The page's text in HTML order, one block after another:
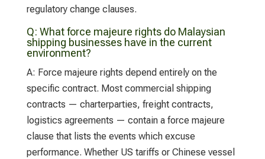
regulatory change clauses.
Q: What force majeure rights do Malaysian
shipping businesses have in the current
environment?
A: Force majeure rights depend entirely on the
specific contract. Most commercial shipping
contracts — charterparties, freight contracts,
logistics agreements — contain a force majeure
clause that lists the events which excuse
performance. Whether US tariffs or Chinese vessel